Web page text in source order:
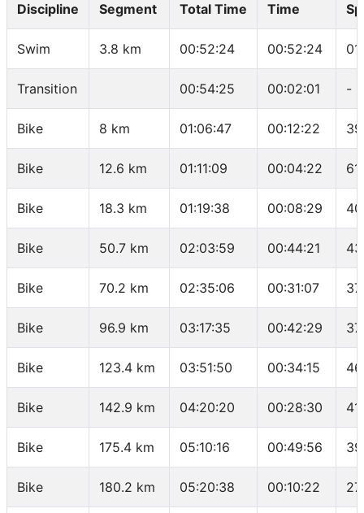
Discipline Segment Total Time Time
Swim 3.8 km 00:52:24 00:52:24
Transition 00:54:25 00:02:01 -
Bike 8 km 01:06:47 00:12:22
Bike 12.6 km 01:11:09 00:04:22
Bike 18.3 km 01:19:38 00:08:29
Bike 50.7 km 02:03:59 00:44:21
Bike 70.2 km 02:35:06 00:31:07
Bike 96.9 km 03:17:35 00:42:29
Bike 123.4 km 03:51:50 00:34:15
Bike 142.9 km 04:20:20 00:28:30
Bike 175.4 km 05:10:16 00:49:56
Bike 180.2 km 05:20:38 00:10:22